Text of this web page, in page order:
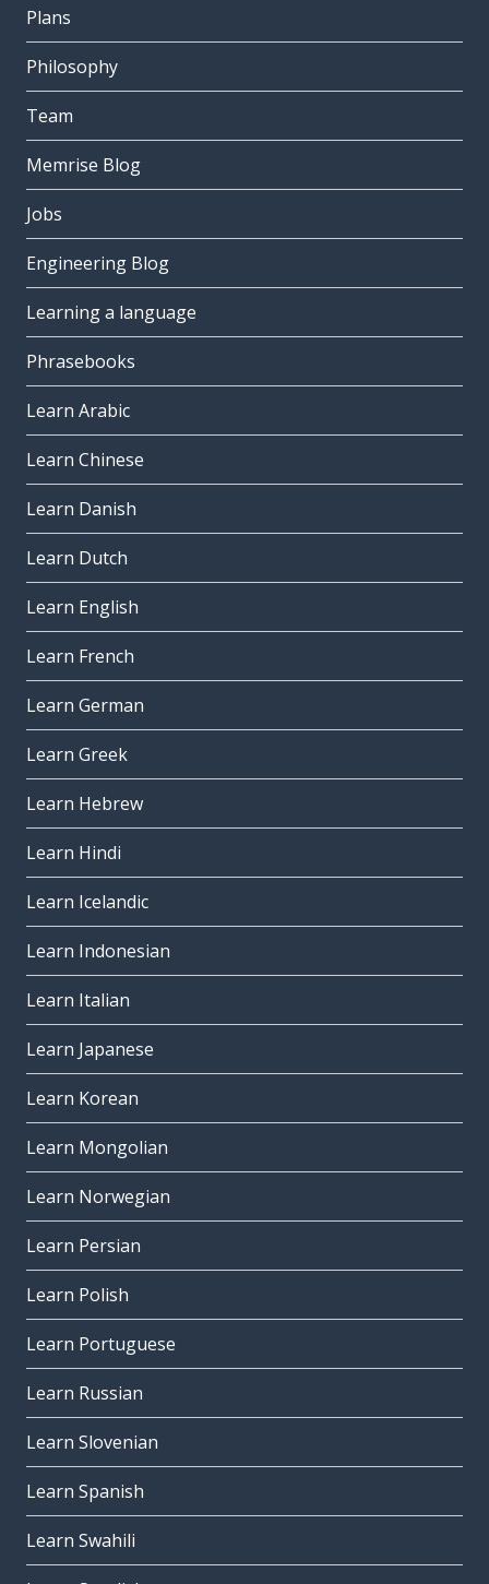
Plans
Philosophy
Team
Memrise Blog
Jobs
Engineering Blog
Learning a language
Phrasebooks
Learn Arabic
Learn Chinese
Learn Danish
Learn Dutch
Learn English
Learn French
Learn German
Learn Greek
Learn Hebrew
Learn Hindi
Learn Icelandic
Learn Indonesian
Learn Italian
Learn Japanese
Learn Korean
Learn Mongolian
Learn Norwegian
Learn Persian
Learn Polish
Learn Portuguese
Learn Russian
Learn Slovenian
Learn Spanish
Learn Swahili